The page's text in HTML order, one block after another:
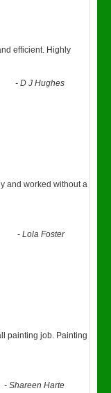
efficient. Highly
-D J Hughes
and worked without a
-Lola Foster
painting job. Painting
-Shareen Harte